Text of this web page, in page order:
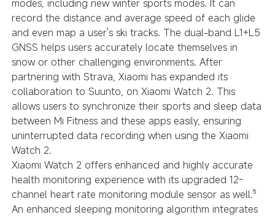
modes, including new winter sports modes. It can
record the distance and average speed of each glide
and even map a user's ski tracks. The dual-band L1+L5
GNSS helps users accurately locate themselves in
snow or other challenging environments. After
partnering with Strava, Xiaomi has expanded its
collaboration to Suunto, on Xiaomi Watch 2. This
allows users to synchronize their sports and sleep data
between Mi Fitness and these apps easily, ensuring
uninterrupted data recording when using the Xiaomi
Watch 2.
Xiaomi Watch 2 offers enhanced and highly accurate
health monitoring experience with its upgraded 12-
channel heart rate monitoring module sensor as well.⁵
An enhanced sleeping monitoring algorithm integrates